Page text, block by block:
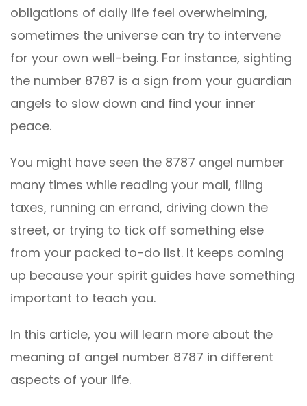
obligations of daily life feel overwhelming,
sometimes the universe can try to intervene
for your own well-being. For instance, sighting
the number 8787 is a sign from your guardian
angels to slow down and find your inner
peace.
You might have seen the 8787 angel number
many times while reading your mail, filing
taxes, running an errand, driving down the
street, or trying to tick off something else
from your packed to-do list. It keeps coming
up because your spirit guides have something
important to teach you.
In this article, you will learn more about the
meaning of angel number 8787 in different
aspects of your life.